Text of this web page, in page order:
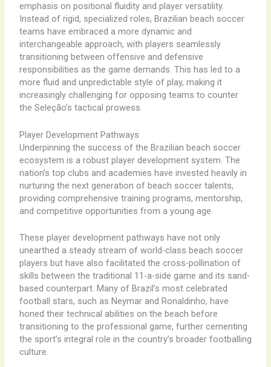
emphasis on positional fluidity and player versatility.
Instead of rigid, specialized roles, Brazilian beach soccer
teams have embraced a more dynamic and
interchangeable approach, with players seamlessly
transitioning between offensive and defensive
responsibilities as the game demands. This has led to a
more fluid and unpredictable style of play, making it
increasingly challenging for opposing teams to counter
the Seleção’s tactical prowess.
Player Development Pathways
Underpinning the success of the Brazilian beach soccer
ecosystem is a robust player development system. The
nation’s top clubs and academies have invested heavily in
nurturing the next generation of beach soccer talents,
providing comprehensive training programs, mentorship,
and competitive opportunities from a young age.
These player development pathways have not only
unearthed a steady stream of world-class beach soccer
players but have also facilitated the cross-pollination of
skills between the traditional 11-a-side game and its sand-
based counterpart. Many of Brazil’s most celebrated
football stars, such as Neymar and Ronaldinho, have
honed their technical abilities on the beach before
transitioning to the professional game, further cementing
the sport’s integral role in the country’s broader footballing
culture.